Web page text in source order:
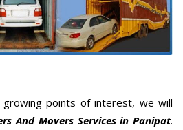
points of interest, we will
And Movers Services in Panipat.